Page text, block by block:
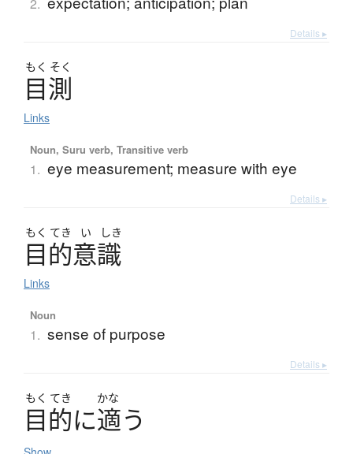
Details ▸
もく そく
目測
Links
Noun, Suru verb, Transitive verb
1. eye measurement; measure with eye
Details ▸
もく てき い しき
目的意識
Links
Noun
1. sense of purpose
Details ▸
もく てき かな
目的に適う